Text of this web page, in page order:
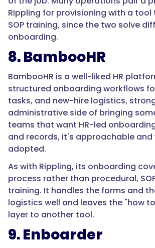
high
and
the
work
procedural
and
safety-
critical.
Manufacturing
production
roles
lose
notable
share
new
hires
within
Rippling for provisioning with a
SOP training, since the two solve
onboarding.
8. BambooHR
BambooHR is a well-liked HR
structured onboarding workflows
tasks, and new-hire logistics,
administrative side of bringing
teams that want HR-led
and records, it's approachable and
adopted.
As with Rippling, its onboarding
process rather than procedural,
training. It handles the forms and
logistics well and leaves the "how
layer to another tool.
9. Enboarder